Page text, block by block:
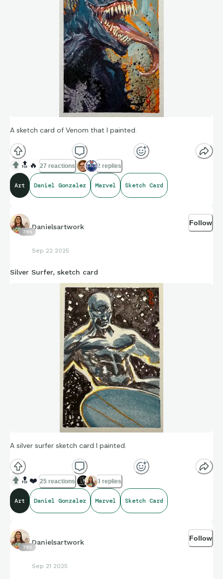
A sketch card of Venom that I painted.
🔝 🔥 27 reactions 2 replies
Art Daniel Gonzalez Marvel Sketch Card
785
Danielsartwork
Sep 22 2025
Follow
Silver Surfer, sketch card
A silver surfer sketch card I painted.
🔝 ❤️ 25 reactions 3 replies
Art Daniel Gonzalez Marvel Sketch Card
785
Danielsartwork
Sep 21 2025
Follow